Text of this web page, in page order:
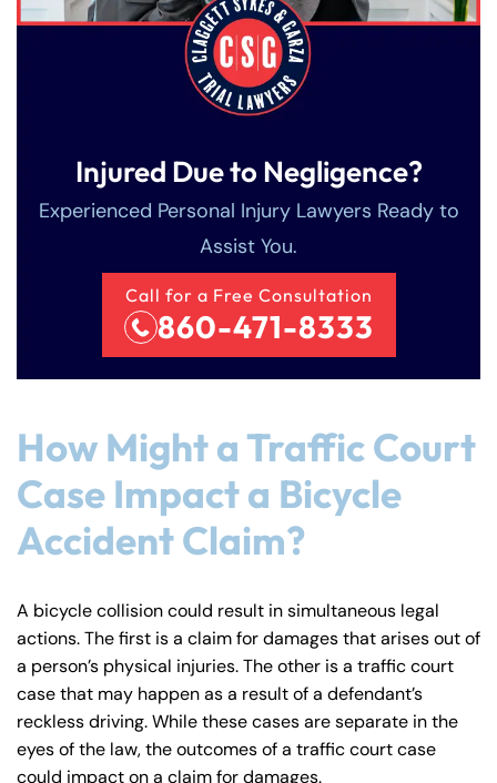
Injured Due to Negligence?
Experienced Personal Injury Lawyers Ready to
Assist You.
Call for a Free Consultation
860-471-8333
How Might a Traffic Court
Case Impact a Bicycle
Accident Claim?
A bicycle collision could result in simultaneous legal
actions. The first is a claim for damages that arises out of
a person’s physical injuries. The other is a traffic court
case that may happen as a result of a defendant’s
reckless driving. While these cases are separate in the
eyes of the law, the outcomes of a traffic court case
could impact on a claim for damages.